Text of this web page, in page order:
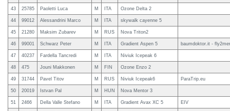
43 25785 Paoletti Luca M ITA Ozone Delta 2
44 99012 Alessandrini Marco M ITA skywalk cayenne 5
45 21280 Maksim Zubarev M RUS Nova Triton2
46 99001 Schwarz Peter M ITA Gradient Aspen 5 baumdoktor.it -
47 40237 Fardella Tancredi M ITA Niviuk Icepeak 6
48 475 Jouni Makkonen M FIN Ozone Enzo 2
49 31744 Pavel Titov M RUS Niviuk Icepeak6 ParaTrip.eu
50 20019 Istvan Pal M HUN Nova Mentor 3
51 2466 Della Valle Stefano M ITA Gradient Avax XC 5 EIV